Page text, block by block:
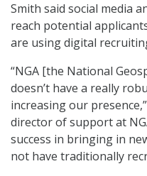
Smith said social media
reach potential
are using digital
“NGA [the National
doesn’t have a really
increasing our
director of support at
success in bringing in
not have traditionally